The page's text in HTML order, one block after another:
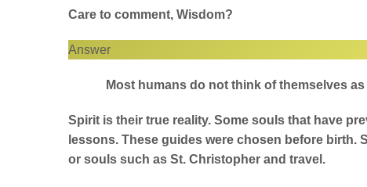
Care to comment, Wisdom?
Answer
Most humans do not think of themselves as
Spirit is their true reality. Some souls that have
lessons. These guides were chosen before
or souls such as St. Christopher and travel.